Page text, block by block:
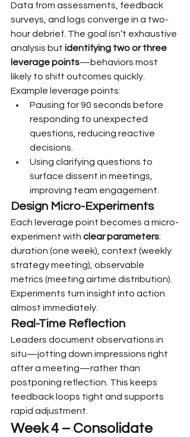
Data from assessments, feedback
surveys, and logs converge in a two-
hour debrief. The goal isn’t exhaustive
analysis but identifying two or three
leverage points—behaviors most
likely to shift outcomes quickly.
Example leverage points:
Pausing for 90 seconds before
responding to unexpected
questions, reducing reactive
decisions.
Using clarifying questions to
surface dissent in meetings,
improving team engagement.
Design Micro-Experiments
Each leverage point becomes a micro-
experiment with clear parameters:
duration (one week), context (weekly
strategy meeting), observable
metrics (meeting airtime distribution).
Experiments turn insight into action
almost immediately.
Real-Time Reflection
Leaders document observations in
situ—jotting down impressions right
after a meeting—rather than
postponing reflection. This keeps
feedback loops tight and supports
rapid adjustment.
Week 4 – Consolidate